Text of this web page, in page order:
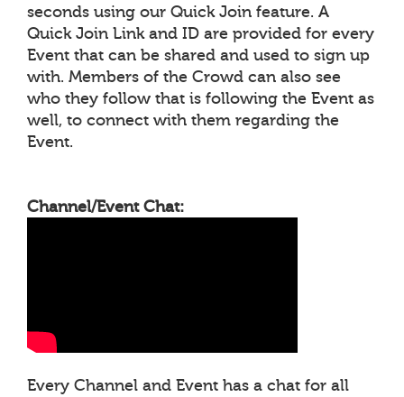
seconds using our Quick Join feature. A
Quick Join Link and ID are provided for every
Event that can be shared and used to sign up
with. Members of the Crowd can also see
who they follow that is following the Event as
well, to connect with them regarding the
Event.
Channel/Event Chat:
Every Channel and Event has a chat for all